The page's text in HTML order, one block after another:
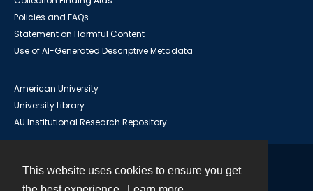
This website uses cookies to ensure you get
Policies and FAQs
Statement on Harmful Content
Use of AI-Generated Descriptive Metadata
American University
University Library
AU Institutional Research Repository